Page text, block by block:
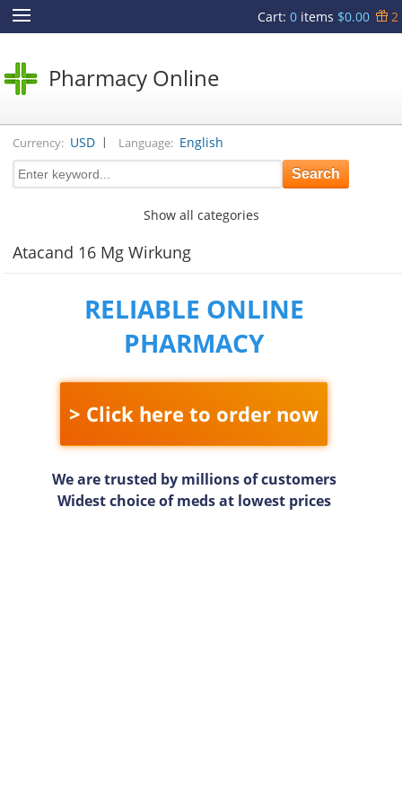
Cart: 0items $0.00 2
Pharmacy Online
Currency: USD | Language: English
Show all categories
Atacand 16 Mg Wirkung
RELIABLE ONLINE
PHARMACY
> Click here to order now
We are trusted by millions of customers
Widest choice of meds at lowest prices